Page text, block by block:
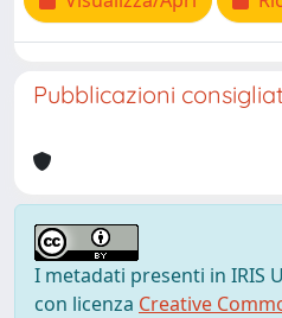
Pubblicazioni
I metadati presenti in IRIS
con licenza Creative